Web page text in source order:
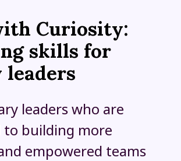
Curiosity:
skills for
leaders who are
to building more
empowered teams